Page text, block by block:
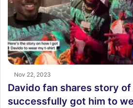
Nov 22, 2023
Davido fan shares story of
successfully got him to